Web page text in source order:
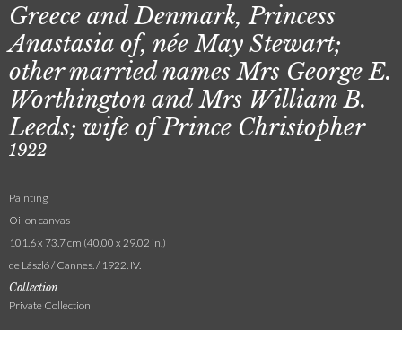
Greece and Denmark, Princess
Anastasia of, née May Stewart;
other married names Mrs George E.
Worthington and Mrs William B.
Leeds; wife of Prince Christopher
1922
Painting
Oil on canvas
101.6 x 73.7 cm (40.00 x 29.02 in.)
de László / Cannes. / 1922. IV.
Collection
Private Collection